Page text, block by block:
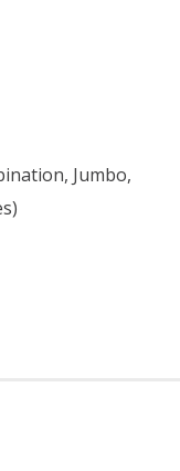
Jumbo,